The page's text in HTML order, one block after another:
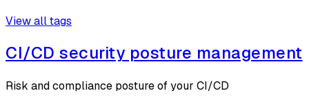
View all tags
CI/CD security posture management
Risk and compliance posture of your CI/CD